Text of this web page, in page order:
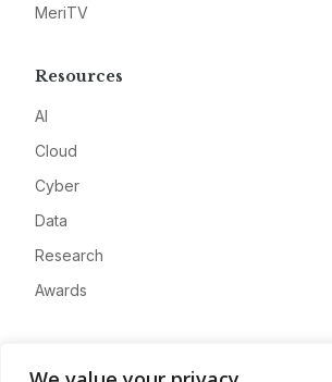
MeriTV
Resources
AI
Cloud
Cyber
Data
Research
Awards